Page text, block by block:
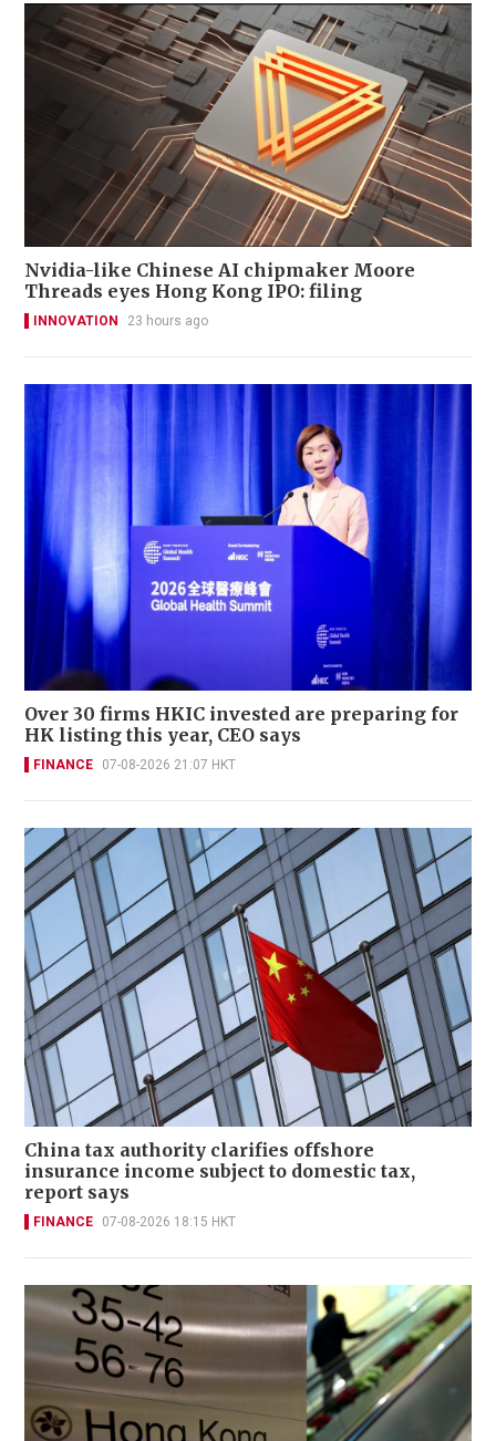
Nvidia-like Chinese AI chipmaker Moore
Threads eyes Hong Kong IPO: filing
INNOVATION 23 hours ago
Over 30 firms HKIC invested are preparing for
HK listing this year, CEO says
FINANCE 07-08-2026 21:07 HKT
China tax authority clarifies offshore
insurance income subject to domestic tax,
report says
FINANCE 07-08-2026 18:15 HKT